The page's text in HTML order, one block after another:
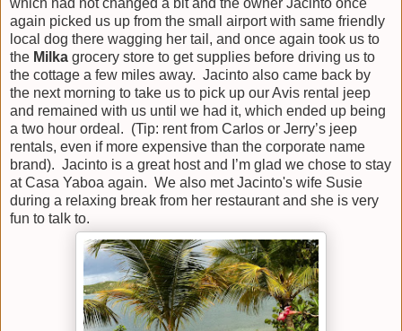
again picked us up from the small airport with same friendly
local dog there wagging her tail, and once again took us to
the Milka grocery store to get supplies before driving us to
the cottage a few miles away. Jacinto also came back by
the next morning to take us to pick up our Avis rental jeep
and remained with us until we had it, which ended up being
a two hour ordeal. (Tip: rent from Carlos or Jerry’s jeep
rentals, even if more expensive than the corporate name
brand). Jacinto is a great host and I’m glad we chose to stay
at Casa Yaboa again. We also met Jacinto's wife Susie
during a relaxing break from her restaurant and she is very
fun to talk to.